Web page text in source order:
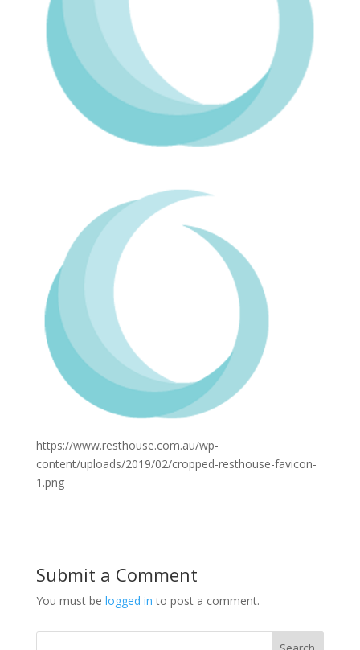
https://www.resthouse.com.au/wp-
content/uploads/2019/02/cropped-resthouse-favicon-
1.png
Submit a Comment
You must be logged in to post a comment.